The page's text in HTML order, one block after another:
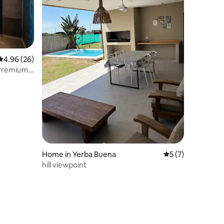
out of 5 average rating, 26 reviews
4.96 (26)
Home in Yerba Buena 5 out of 5
5 (7)
hill viewpoint